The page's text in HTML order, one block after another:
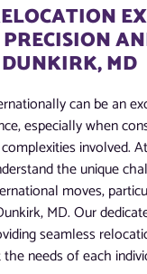
MD
can be an
especially when
involved.
the unique
moves,
MD. Our
seamless
needs of each